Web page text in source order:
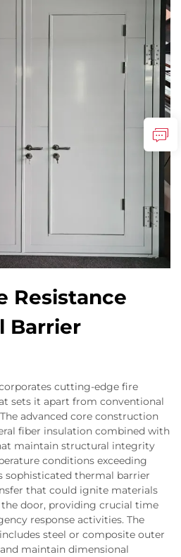
Resistance
Barrier
cutting-edge fire
sets it apart from conventional
advanced core construction
fiber insulation combined with
maintain structural integrity
conditions exceeding
sophisticated thermal barrier
that could ignite materials
the door, providing crucial time
response activities. The
steel or composite outer
maintain dimensional